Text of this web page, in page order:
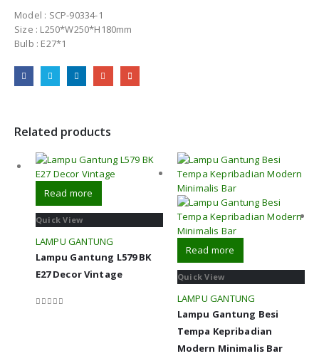
Model : SCP-90334-1
Size : L250*W250*H180mm
Bulb : E27*1
Related products
Read more
Quick View
LAMPU GANTUNG
Lampu Gantung L579 BK
E27 Decor Vintage
Read more
Quick View
LAMPU GANTUNG
Lampu Gantung Besi
Tempa Kepribadian
Modern Minimalis Bar